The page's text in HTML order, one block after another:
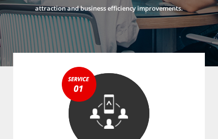
attraction and business efficiency improvements.